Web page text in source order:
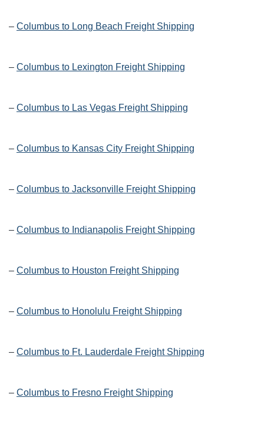
– Columbus to Long Beach Freight Shipping
– Columbus to Lexington Freight Shipping
– Columbus to Las Vegas Freight Shipping
– Columbus to Kansas City Freight Shipping
– Columbus to Jacksonville Freight Shipping
– Columbus to Indianapolis Freight Shipping
– Columbus to Houston Freight Shipping
– Columbus to Honolulu Freight Shipping
– Columbus to Ft. Lauderdale Freight Shipping
– Columbus to Fresno Freight Shipping